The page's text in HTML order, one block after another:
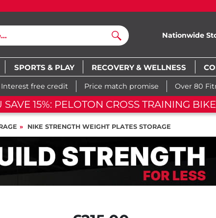
Search
Nationwide
SPORTS & PLAY RECOVERY & WELLNESS
Interest free credit Price match promise Over 80
07h 16m 14s 05d 07 h 16m 14s
NIKE STRENGTH WEIGHT PLATES STORAGE